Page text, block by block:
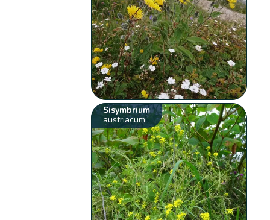
Sisymbrium
austriacum